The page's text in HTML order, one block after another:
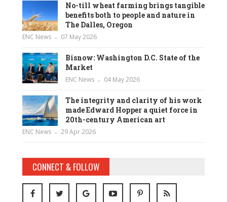
No-till wheat farming brings tangible
benefits both to people and nature in
The Dalles, Oregon
ENC News 07 May 2026
Bisnow: Washington D.C. State of the
Market
ENC News 04 May 2026
The integrity and clarity of his work
made Edward Hopper a quiet force in
20th-century American art
ENC News 29 Apr 2026
CONNECT & FOLLOW